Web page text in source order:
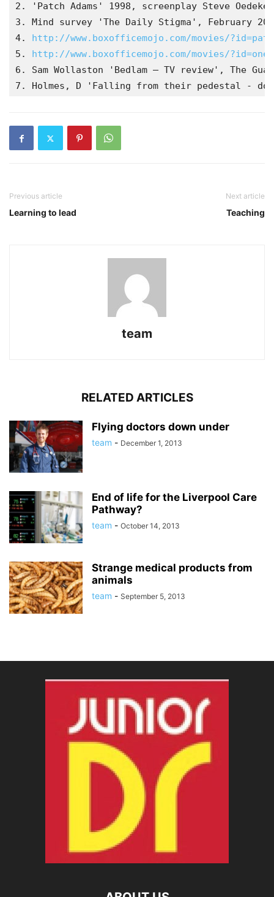
2. 'Patch Adams' 1998, screenplay Steve
3. Mind survey 'The Daily Stigma', February
4. http://www.boxofficemojo.com/movies/
5. http://www.boxofficemojo.com/movies/
6. Sam Wollaston 'Bedlam – TV review', The
7. Holmes, D 'Falling from their pedestal -
Previous article
Learning to lead
Next article
Teaching
team
RELATED ARTICLES
Flying doctors down under
team - December 1, 2013
End of life for the Liverpool Care
Pathway?
team - October 14, 2013
Strange medical products from
animals
team - September 5, 2013